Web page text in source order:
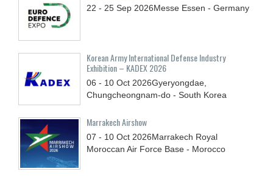
22 - 25 Sep 2026Messe Essen - Germany
Korean Army International Defense Industry
Exhibition – KADEX 2026
06 - 10 Oct 2026Gyeryongdae,
Chungcheongnam-do - South Korea
Marrakech Airshow
07 - 10 Oct 2026Marrakech Royal
Moroccan Air Force Base - Morocco